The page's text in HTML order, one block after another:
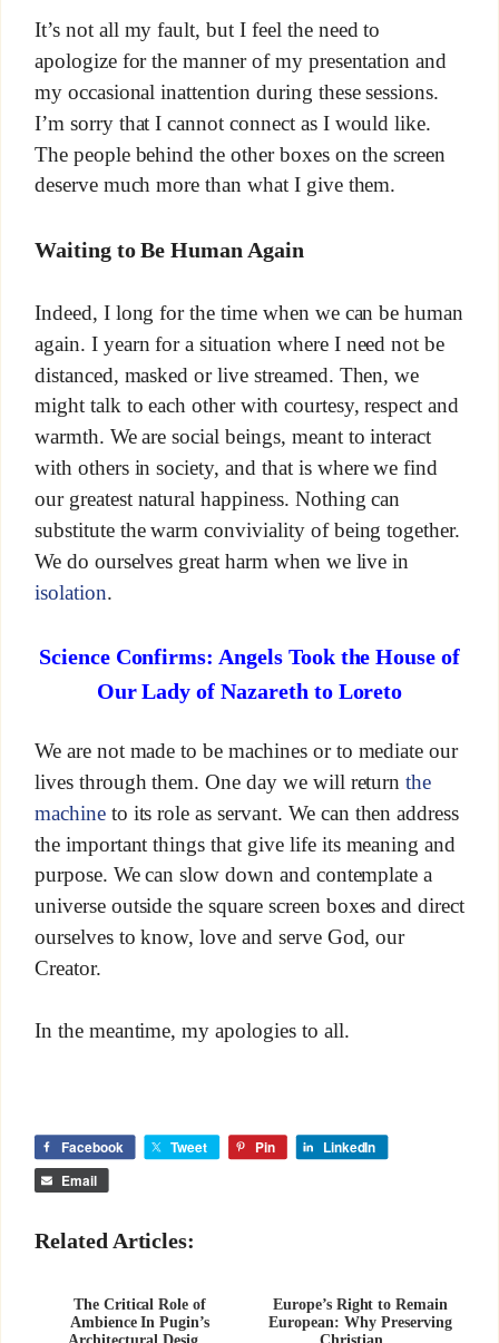
It’s not all my fault, but I feel the need to
apologize for the manner of my presentation and
my occasional inattention during these sessions.
I’m sorry that I cannot connect as I would like.
The people behind the other boxes on the screen
deserve much more than what I give them.
Waiting to Be Human Again
Indeed, I long for the time when we can be human
again. I yearn for a situation where I need not be
distanced, masked or live streamed. Then, we
might talk to each other with courtesy, respect and
warmth. We are social beings, meant to interact
with others in society, and that is where we find
our greatest natural happiness. Nothing can
substitute the warm conviviality of being together.
We do ourselves great harm when we live in
isolation.
Science Confirms: Angels Took the House of
Our Lady of Nazareth to Loreto
We are not made to be machines or to mediate our
lives through them. One day we will returnthe
machineto its role as servant. We can then address
the important things that give life its meaning and
purpose. We can slow down and contemplate a
universe outside the square screen boxes and direct
ourselves to know, love and serve God, our
Creator.
In the meantime, my apologies to all.
Facebook Tweet Pin LinkedIn
Email
Related Articles:
The Critical Role of
Ambience In Pugin’s
Europe’s Right to Remain
European: Why Preserving